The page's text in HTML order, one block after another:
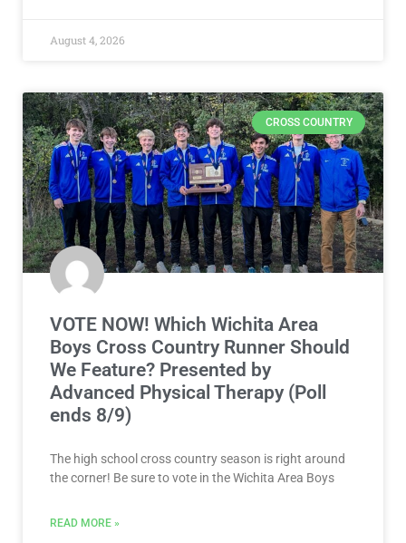
August 4, 2026
CROSS COUNTRY
VOTE NOW! Which Wichita Area
Boys Cross Country Runner Should
We Feature? Presented by
Advanced Physical Therapy (Poll
ends 8/9)
The high school cross country season is right around
the corner! Be sure to vote in the Wichita Area Boys
READ MORE »